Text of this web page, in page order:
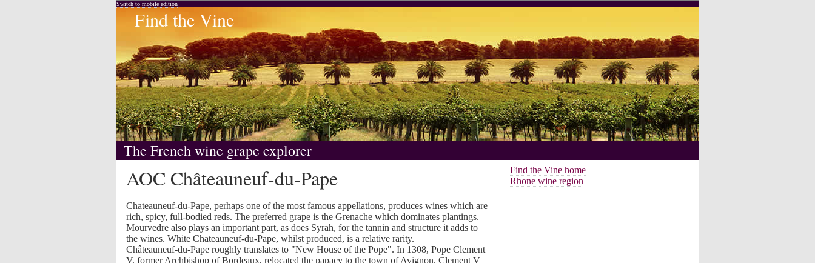
Switch to mobile edition
Find the Vine
The French wine grape explorer
AOC Châteauneuf-du-Pape
Chateauneuf-du-Pape, perhaps one of the most famous appellations, produces wines which are
rich, spicy, full-bodied reds. The preferred grape is the Grenache which dominates plantings.
Mourvedre also plays an important part, as does Syrah, for the tannin and structure it adds to
the wines. White Chateauneuf-du-Pape, whilst produced, is a relative rarity.
Châteauneuf-du-Pape roughly translates to "New House of the Pope". In 1308, Pope Clement
V, former Archbishop of Bordeaux, relocated the papacy to the town of Avignon. Clement V
Find the Vine home
Rhone wine region